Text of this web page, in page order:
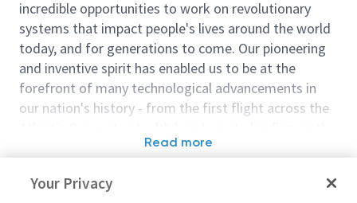
incredible opportunities to work on revolutionary
systems that impact people's lives around the world
today, and for generations to come. Our pioneering
and inventive spirit has enabled us to be at the
forefront of many technological advancements in
our nation's history - from the first flight across the
moon. We look for people who have bold new ideas,
invent the future, and have fun along the way. Our
Read more
Your Privacy